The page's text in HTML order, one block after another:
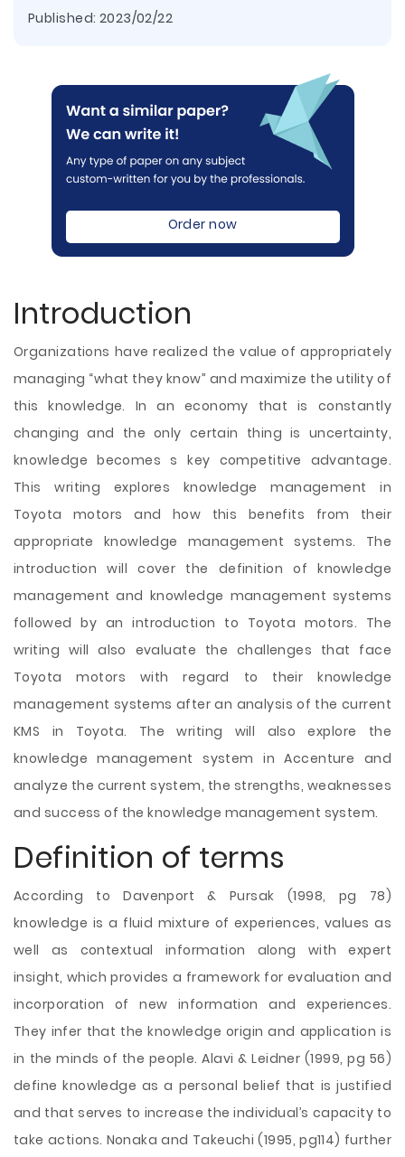
Published: 2023/02/22
Order now
Introduction
Organizations have realized the value of appropriately
managing “what they know” and maximize the utility of
this knowledge. In an economy that is constantly
changing and the only certain thing is uncertainty,
knowledge becomes s key competitive advantage.
This writing explores knowledge management in
Toyota motors and how this benefits from their
appropriate knowledge management systems. The
introduction will cover the definition of knowledge
management and knowledge management systems
followed by an introduction to Toyota motors. The
writing will also evaluate the challenges that face
Toyota motors with regard to their knowledge
management systems after an analysis of the current
KMS in Toyota. The writing will also explore the
knowledge management system in Accenture and
analyze the current system, the strengths, weaknesses
and success of the knowledge management system.
Definition of terms
According to Davenport & Pursak (1998, pg 78)
knowledge is a fluid mixture of experiences, values as
well as contextual information along with expert
insight, which provides a framework for evaluation and
incorporation of new information and experiences.
They infer that the knowledge origin and application is
in the minds of the people. Alavi & Leidner (1999, pg 56)
define knowledge as a personal belief that is justified
and that serves to increase the individual’s capacity to
take actions. Nonaka and Takeuchi (1995, pg114) further